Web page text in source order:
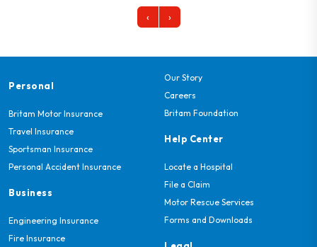
‹ ›
Personal
Britam Motor Insurance
Travel Insurance
Sportsman Insurance
Personal Accident Insurance
Business
Engineering Insurance
Fire Insurance
Our Story
Careers
Britam Foundation
Help Center
Locate a Hospital
File a Claim
Motor Rescue Services
Forms and Downloads